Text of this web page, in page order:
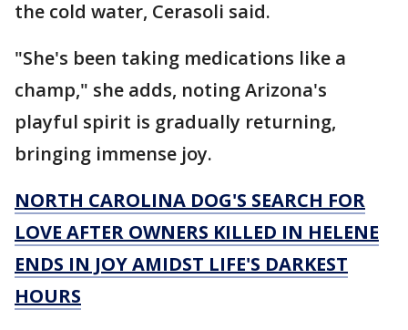
the cold water, Cerasoli said.
"She's been taking medications like a
champ," she adds, noting Arizona's
playful spirit is gradually returning,
bringing immense joy.
NORTH CAROLINA DOG'S SEARCH FOR
LOVE AFTER OWNERS KILLED IN HELENE
ENDS IN JOY AMIDST LIFE'S DARKEST
HOURS